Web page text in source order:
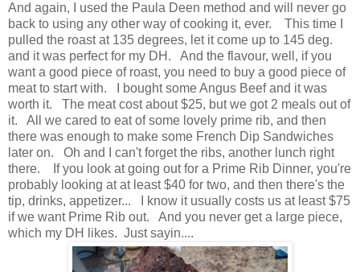
And again, I used the Paula Deen method and will never go
back to using any other way of cooking it, ever. This time I
pulled the roast at 135 degrees, let it come up to 145 deg.
and it was perfect for my DH. And the flavour, well, if you
want a good piece of roast, you need to buy a good piece of
meat to start with. I bought some Angus Beef and it was
worth it. The meat cost about $25, but we got 2 meals out of
it. All we cared to eat of some lovely prime rib, and then
there was enough to make some French Dip Sandwiches
later on. Oh and I can't forget the ribs, another lunch right
there. If you look at going out for a Prime Rib Dinner, you're
probably looking at at least $40 for two, and then there's the
tip, drinks, appetizer... I know it usually costs us at least $75
if we want Prime Rib out. And you never get a large piece,
which my DH likes. Just sayin....